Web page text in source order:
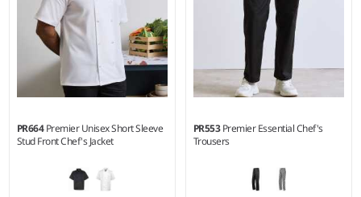
PR664Premier Unisex Short Sleeve
Stud Front Chef's Jacket
PR553Premier Essential Chef's
Trousers